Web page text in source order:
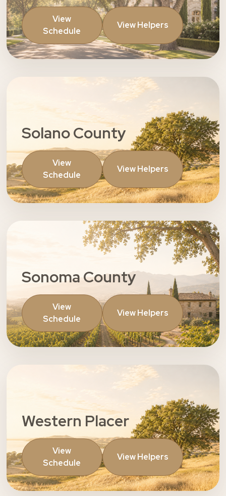
View
Schedule
View Helpers
Solano County
View
Schedule
View Helpers
Sonoma County
View
Schedule
View Helpers
Western Placer
View
Schedule
View Helpers